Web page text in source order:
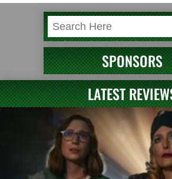
SPONSORS
LATEST